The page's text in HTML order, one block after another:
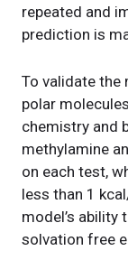
repeated and
prediction is
To validate the
polar
chemistry and
methylamine
on each test,
less than 1
model’s ability
solvation free